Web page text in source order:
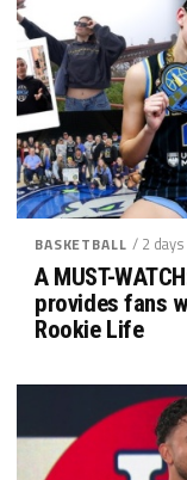
BASKETBALL / 2
A MUST-
provides fans
Rookie Life